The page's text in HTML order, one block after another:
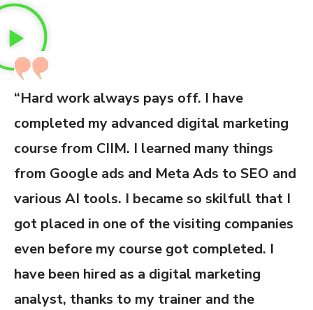
“Hard work always pays off. I have
completed my advanced digital marketing
course from CIIM. I learned many things
from Google ads and Meta Ads to SEO and
various AI tools. I became so skilfull that I
got placed in one of the visiting companies
even before my course got completed. I
have been hired as a digital marketing
analyst, thanks to my trainer and the